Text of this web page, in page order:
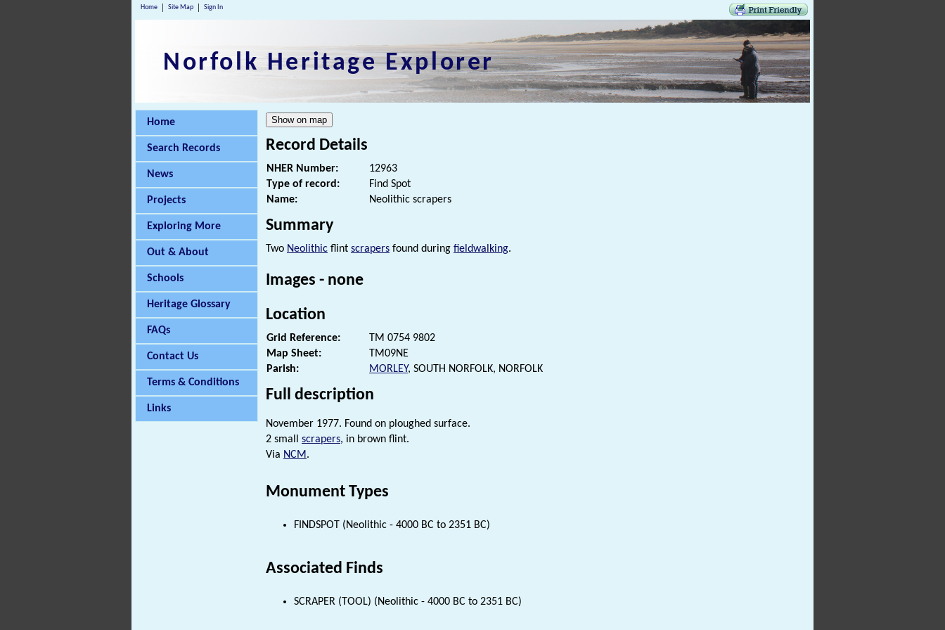
Home Site Map Sign In
Norfolk Heritage Explorer
Home
Search Records
News
Projects
Exploring More
Out & About
Schools
Heritage Glossary
FAQs
Contact Us
Terms & Conditions
Links
Record Details
NHER Number:
12963
Type of record:
Find Spot
Name:
Neolithic scrapers
Summary
Two Neolithic flint scrapers found during fieldwalking.
Images - none
Location
Grid Reference:
TM 0754 9802
Map Sheet:
TM09NE
Parish:
MORLEY, SOUTH NORFOLK, NORFOLK
Full description
November 1977. Found on ploughed surface.
2 small scrapers, in brown flint.
Via NCM.
Monument Types
FINDSPOT (Neolithic - 4000 BC to 2351 BC)
Associated Finds
SCRAPER (TOOL) (Neolithic - 4000 BC to 2351 BC)